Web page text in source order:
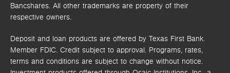
Bancshares. All other trademarks are property of their
respective owners.
Deposit and loan products are offered by Texas First Bank.
Member FDIC. Credit subject to approval. Programs, rates,
terms and conditions are subject to change without notice.